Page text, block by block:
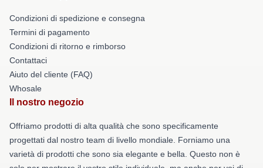
Condizioni di spedizione e consegna
Termini di pagamento
Condizioni di ritorno e rimborso
Contattaci
Aiuto del cliente (FAQ)
Whosale
Il nostro negozio
Offriamo prodotti di alta qualità che sono specificamente
progettati dal nostro team di livello mondiale. Forniamo una
varietà di prodotti che sono sia elegante e bella. Questo non è